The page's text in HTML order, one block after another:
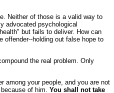
Neither of those is a valid way to
advocated psychological
but fails to deliver. How can
offender--holding out false hope to
the real problem. Only
among your people, and you are not
of him. You shall not take